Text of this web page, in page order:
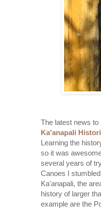
The latest news to
Ka'anapali
Learning the
so it was
several years of
Canoes I
Ka'anapali, the
history of larger
example are the